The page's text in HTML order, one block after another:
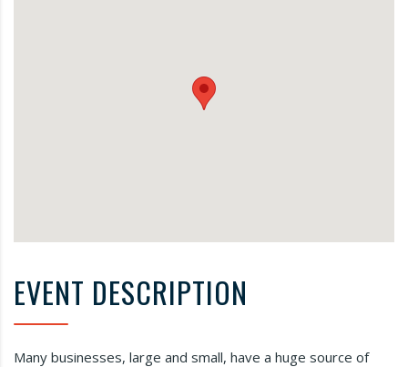
EVENT DESCRIPTION
Many businesses, large and small, have a huge source of